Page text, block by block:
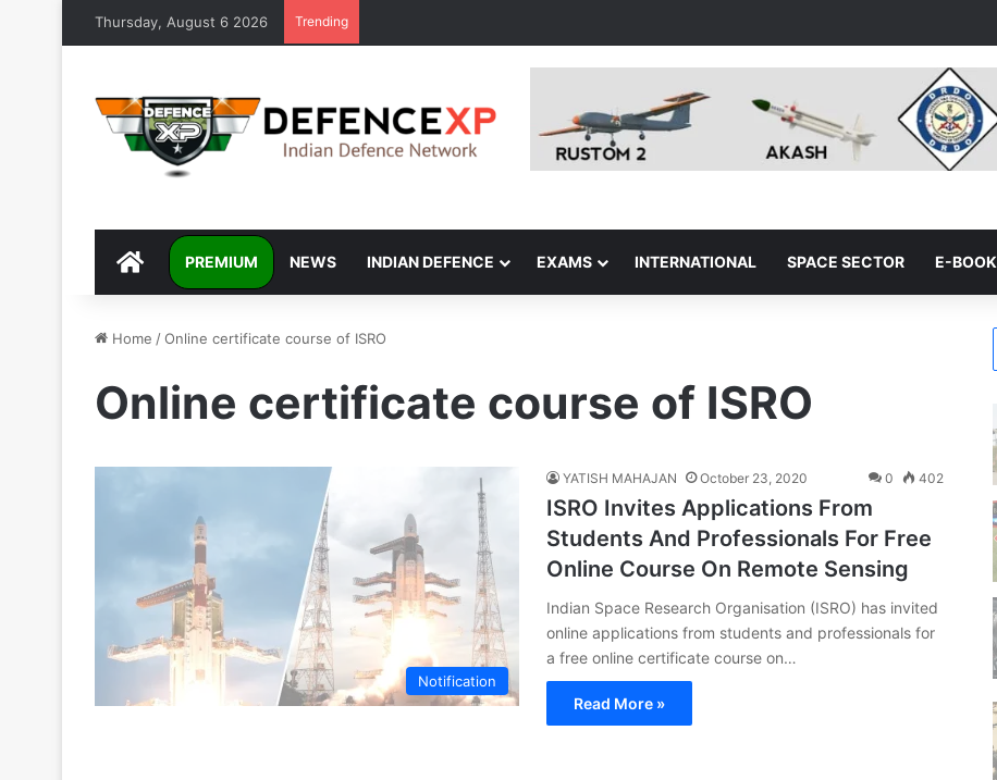
Thursday, August 6 2026 Trending
DEFENCEXP
PREMIUM NEWS INDIAN DEFENCE EXAMS INTERNATIONAL SPACE SECTOR E-BOOK
Home /Online certificate course of ISRO
Online certificate course of ISRO
Notification
YATISH MAHAJAN October 23, 2020 0 402
ISRO Invites Applications From
Students And Professionals For Free
Online Course On Remote Sensing
Indian Space Research Organisation (ISRO) has invited
online applications from students and professionals for
a free online certificate course on…
Read More »